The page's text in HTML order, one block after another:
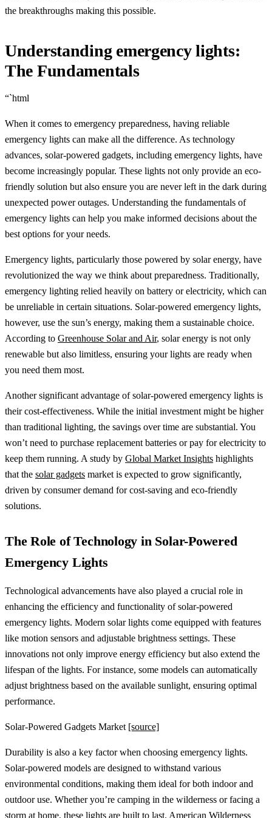
the breakthroughs making this possible.
Understanding emergency lights:
The Fundamentals
“`html
When it comes to emergency preparedness, having reliable
emergency lights can make all the difference. As technology
advances, solar-powered gadgets, including emergency lights, have
become increasingly popular. These lights not only provide an eco-
friendly solution but also ensure you are never left in the dark during
unexpected power outages. Understanding the fundamentals of
emergency lights can help you make informed decisions about the
best options for your needs.
Emergency lights, particularly those powered by solar energy, have
revolutionized the way we think about preparedness. Traditionally,
emergency lighting relied heavily on battery or electricity, which can
be unreliable in certain situations. Solar-powered emergency lights,
however, use the sun’s energy, making them a sustainable choice.
According to Greenhouse Solar and Air, solar energy is not only
renewable but also limitless, ensuring your lights are ready when
you need them most.
Another significant advantage of solar-powered emergency lights is
their cost-effectiveness. While the initial investment might be higher
than traditional lighting, the savings over time are substantial. You
won’t need to purchase replacement batteries or pay for electricity to
keep them running. A study by Global Market Insights highlights
that the solar gadgets market is expected to grow significantly,
driven by consumer demand for cost-saving and eco-friendly
solutions.
The Role of Technology in Solar-Powered
Emergency Lights
Technological advancements have also played a crucial role in
enhancing the efficiency and functionality of solar-powered
emergency lights. Modern solar lights come equipped with features
like motion sensors and adjustable brightness settings. These
innovations not only improve energy efficiency but also extend the
lifespan of the lights. For instance, some models can automatically
adjust brightness based on the available sunlight, ensuring optimal
performance.
Solar-Powered Gadgets Market [source]
Durability is also a key factor when choosing emergency lights.
Solar-powered models are designed to withstand various
environmental conditions, making them ideal for both indoor and
outdoor use. Whether you’re camping in the wilderness or facing a
storm at home, these lights are built to last. American Wilderness